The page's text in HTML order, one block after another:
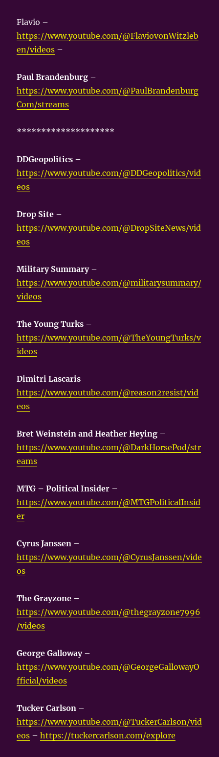
Flavio –
https://www.youtube.com/@FlaviovonWitzleb
en/videos –
Paul Brandenburg –
https://www.youtube.com/@PaulBrandenburg
Com/streams
********************
DDGeopolitics –
https://www.youtube.com/@DDGeopolitics/vid
eos
Drop Site –
https://www.youtube.com/@DropSiteNews/vid
eos
Military Summary–
https://www.youtube.com/@militarysummary/
videos
The Young Turks –
https://www.youtube.com/@TheYoungTurks/v
ideos
Dimitri Lascaris –
https://www.youtube.com/@reason2resist/vid
eos
Bret Weinstein and Heather Heying –
https://www.youtube.com/@DarkHorsePod/str
eams
MTG – Political Insider –
https://www.youtube.com/@MTGPoliticalInsid
er
Cyrus Janssen –
https://www.youtube.com/@CyrusJanssen/vide
os
The Grayzone –
https://www.youtube.com/@thegrayzone7996
/videos
George Galloway–
https://www.youtube.com/@GeorgeGallowayO
fficial/videos
Tucker Carlson –
https://www.youtube.com/@TuckerCarlson/vid
eos –https://tuckercarlson.com/explore